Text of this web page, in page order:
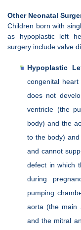
Other Neonatal
Children born with
as hypoplastic left
surgery include valve
Hypoplastic
congenital
does not
ventricle (the
body) and the
to the body)
and cannot
defect in which
during
pumping
aorta (the main
and the mitral